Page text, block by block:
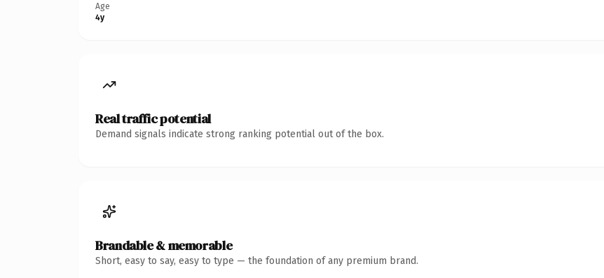
Age
4y
Real traffic potential
Demand signals indicate strong ranking potential out of the box.
Brandable & memorable
Short, easy to say, easy to type — the foundation of any premium brand.